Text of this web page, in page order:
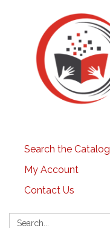
Search the Catalog
My Account
Contact Us
Search: